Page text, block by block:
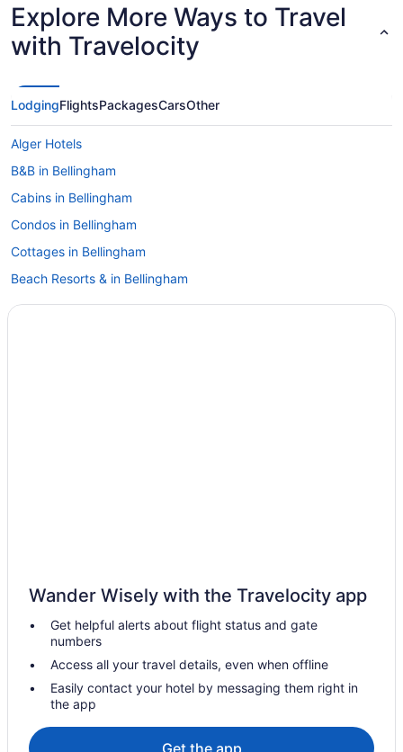
Explore More Ways to Travel
with Travelocity
LodgingFlightsPackagesCarsOther
Alger Hotels
B&B in Bellingham
Cabins in Bellingham
Condos in Bellingham
Cottages in Bellingham
Beach Resorts & in Bellingham
Boutique Hotels in Bellingham
Bellingham Hotels
Hotels near Bellingham Intl.
Motels in Bellingham
Vacation Homes in Bellingham
Resorts in Bellingham
Hotels near Bellis Fair Mall
Wander Wisely with the Travelocity app
Get helpful alerts about flight status and gate
numbers
Access all your travel details, even when offline
Easily contact your hotel by messaging them right in
the app
Get the app